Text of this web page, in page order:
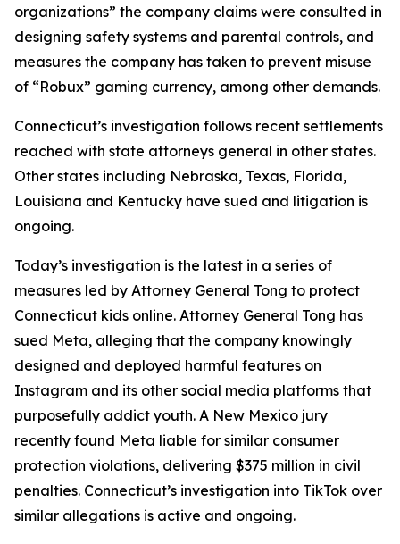
organizations” the company claims were consulted in
designing safety systems and parental controls, and
measures the company has taken to prevent misuse
of “Robux” gaming currency, among other demands.
Connecticut’s investigation follows recent settlements
reached with state attorneys general in other states.
Other states including Nebraska, Texas, Florida,
Louisiana and Kentucky have sued and litigation is
ongoing.
Today’s investigation is the latest in a series of
measures led by Attorney General Tong to protect
Connecticut kids online. Attorney General Tong has
sued Meta, alleging that the company knowingly
designed and deployed harmful features on
Instagram and its other social media platforms that
purposefully addict youth. A New Mexico jury
recently found Meta liable for similar consumer
protection violations, delivering $375 million in civil
penalties. Connecticut’s investigation into TikTok over
similar allegations is active and ongoing.